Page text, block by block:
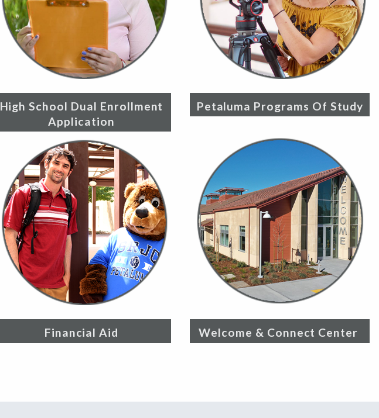
High School Dual Enrollment
Application
Petaluma Programs Of Study
Financial Aid Welcome & Connect Center